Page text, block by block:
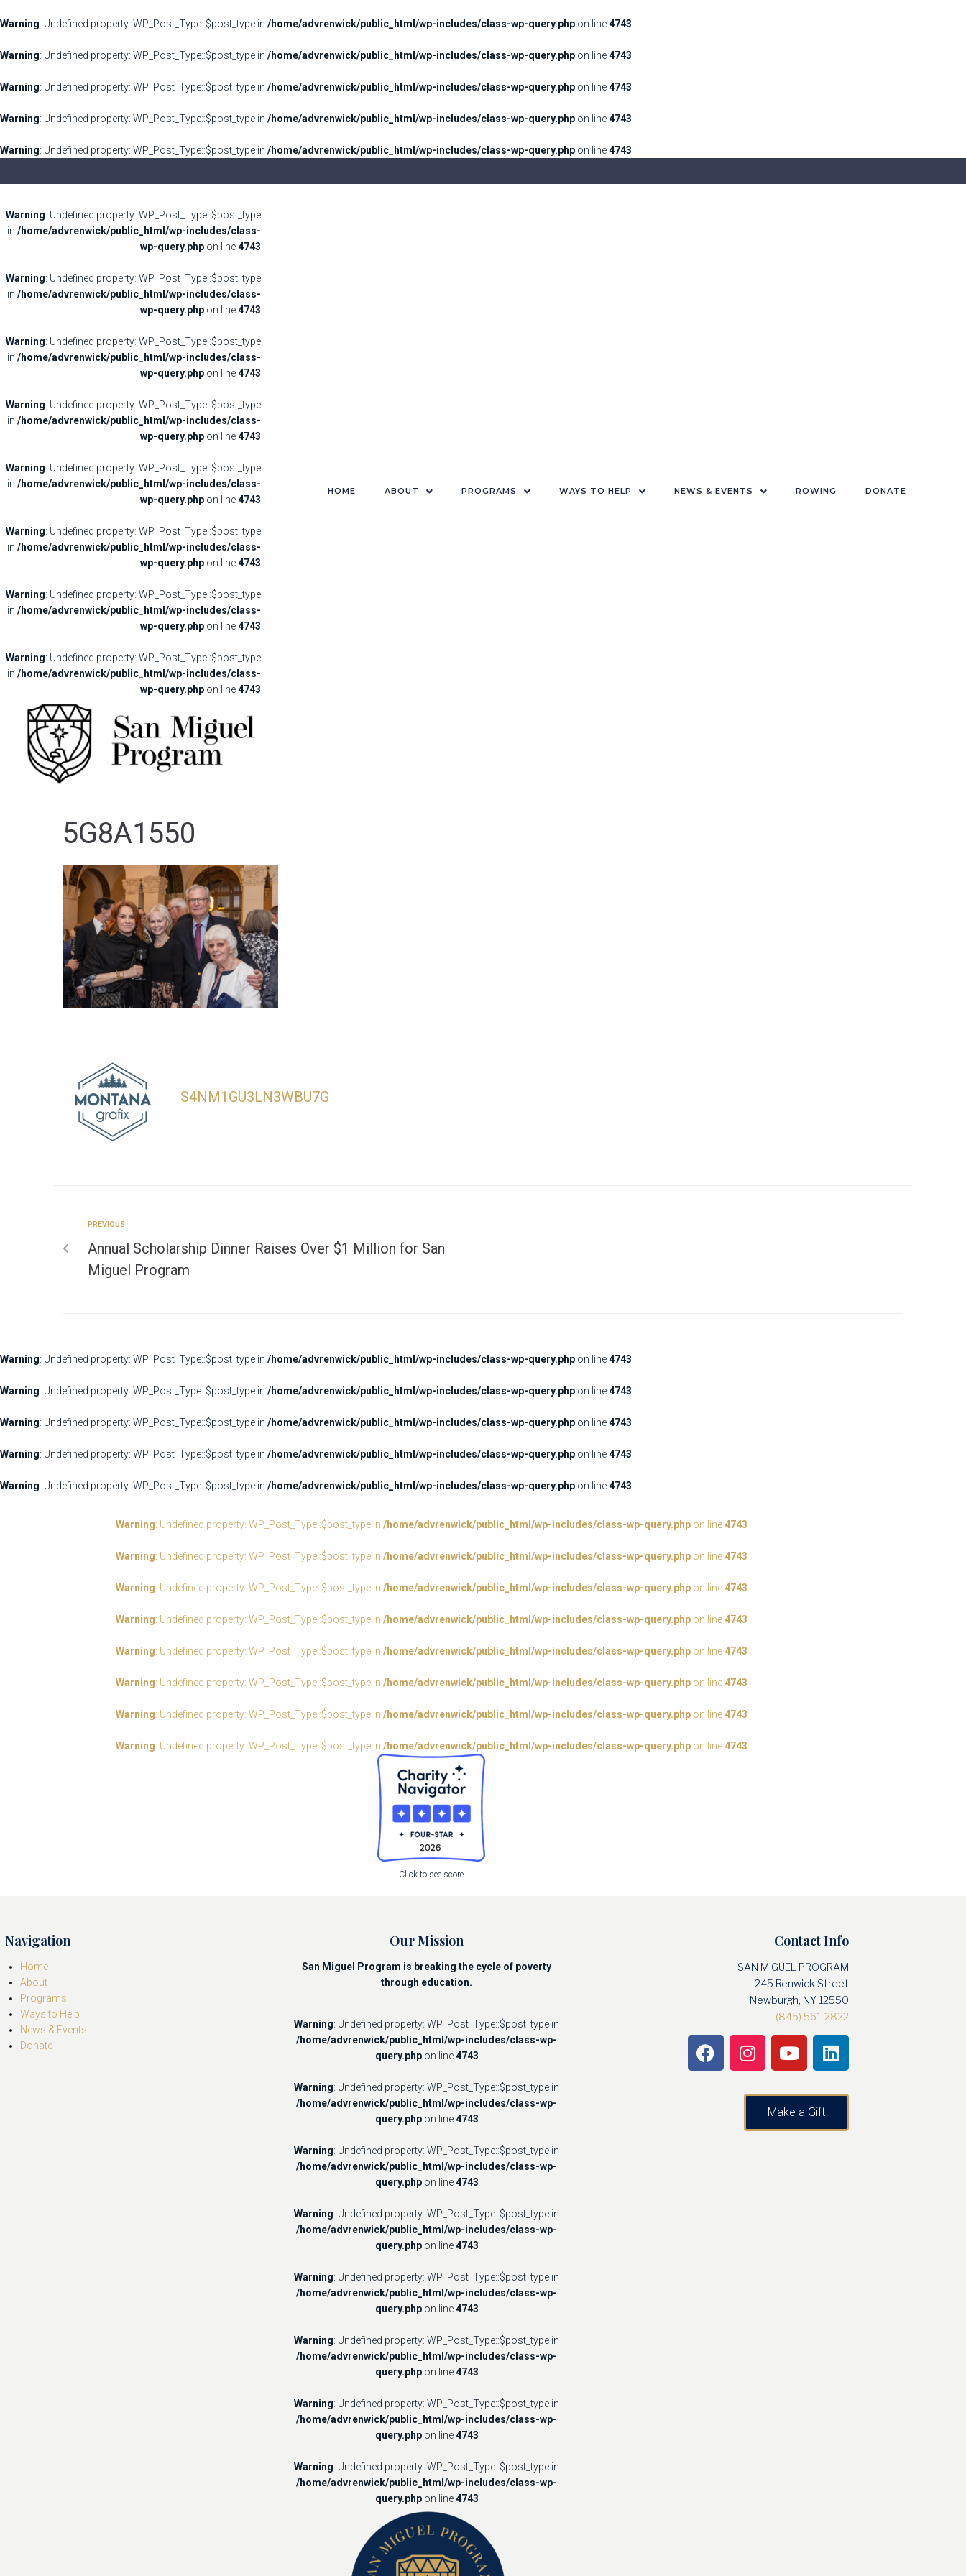
Warning: Undefined property: WP_Post_Type::$post_type in /home/advrenwick/public_html/wp-includes/class-wp-query.php on line4743
Warning: Undefined property: WP_Post_Type::$post_type in /home/advrenwick/public_html/wp-includes/class-wp-query.php on line4743
Warning: Undefined property: WP_Post_Type::$post_type in /home/advrenwick/public_html/wp-includes/class-wp-query.php on line4743
Warning: Undefined property: WP_Post_Type::$post_type in /home/advrenwick/public_html/wp-includes/class-wp-query.php on line4743
Warning: Undefined property: WP_Post_Type::$post_type in /home/advrenwick/public_html/wp-includes/class-wp-query.php on line4743
Warning: Undefined property: WP_Post_Type::$post_type
in /home/advrenwick/public_html/wp-includes/class-
wp-query.php on line4743
Warning: Undefined property: WP_Post_Type::$post_type
in /home/advrenwick/public_html/wp-includes/class-
wp-query.php on line4743
Warning: Undefined property: WP_Post_Type::$post_type
in /home/advrenwick/public_html/wp-includes/class-
wp-query.php on line4743
Warning: Undefined property: WP_Post_Type::$post_type
in /home/advrenwick/public_html/wp-includes/class-
wp-query.php on line4743
Warning: Undefined property: WP_Post_Type::$post_type
in /home/advrenwick/public_html/wp-includes/class-
wp-query.php on line4743
Warning: Undefined property: WP_Post_Type::$post_type
in /home/advrenwick/public_html/wp-includes/class-
wp-query.php on line4743
Warning: Undefined property: WP_Post_Type::$post_type
in /home/advrenwick/public_html/wp-includes/class-
wp-query.php on line4743
Warning: Undefined property: WP_Post_Type::$post_type
in /home/advrenwick/public_html/wp-includes/class-
wp-query.php on line4743
HOME ABOUT PROGRAMS WAYS TO HELP NEWS & EVENTS ROWING DONATE
5G8A1550
S4NM1GU3LN3WBU7G
PREVIOUS
Annual Scholarship Dinner Raises Over $1 Million for San
Miguel Program
Warning: Undefined property: WP_Post_Type::$post_type in /home/advrenwick/public_html/wp-includes/class-wp-query.php on line4743
Warning: Undefined property: WP_Post_Type::$post_type in /home/advrenwick/public_html/wp-includes/class-wp-query.php on line4743
Warning: Undefined property: WP_Post_Type::$post_type in /home/advrenwick/public_html/wp-includes/class-wp-query.php on line4743
Warning: Undefined property: WP_Post_Type::$post_type in /home/advrenwick/public_html/wp-includes/class-wp-query.php on line4743
Warning: Undefined property: WP_Post_Type::$post_type in /home/advrenwick/public_html/wp-includes/class-wp-query.php on line4743
Warning: Undefined property: WP_Post_Type::$post_type in /home/advrenwick/public_html/wp-includes/class-wp-query.phpon line 4743
Warning: Undefined property: WP_Post_Type::$post_type in /home/advrenwick/public_html/wp-includes/class-wp-query.phpon line 4743
Warning: Undefined property: WP_Post_Type::$post_type in /home/advrenwick/public_html/wp-includes/class-wp-query.phpon line 4743
Warning: Undefined property: WP_Post_Type::$post_type in /home/advrenwick/public_html/wp-includes/class-wp-query.phpon line 4743
Warning: Undefined property: WP_Post_Type::$post_type in /home/advrenwick/public_html/wp-includes/class-wp-query.phpon line 4743
Warning: Undefined property: WP_Post_Type::$post_type in /home/advrenwick/public_html/wp-includes/class-wp-query.phpon line 4743
Warning: Undefined property: WP_Post_Type::$post_type in /home/advrenwick/public_html/wp-includes/class-wp-query.phpon line 4743
Warning: Undefined property: WP_Post_Type::$post_type in /home/advrenwick/public_html/wp-includes/class-wp-query.phpon line 4743
Click to see score
Navigation
Home
About
Programs
Ways to Help
News & Events
Donate
Our Mission
San Miguel Program is breaking the cycle of poverty
through education.
Warning: Undefined property: WP_Post_Type::$post_type in
/home/advrenwick/public_html/wp-includes/class-wp-
query.phpon line4743
Warning: Undefined property: WP_Post_Type::$post_type in
/home/advrenwick/public_html/wp-includes/class-wp-
query.phpon line4743
Warning: Undefined property: WP_Post_Type::$post_type in
/home/advrenwick/public_html/wp-includes/class-wp-
query.phpon line4743
Warning: Undefined property: WP_Post_Type::$post_type in
/home/advrenwick/public_html/wp-includes/class-wp-
query.phpon line4743
Warning: Undefined property: WP_Post_Type::$post_type in
/home/advrenwick/public_html/wp-includes/class-wp-
query.phpon line4743
Warning: Undefined property: WP_Post_Type::$post_type in
/home/advrenwick/public_html/wp-includes/class-wp-
query.phpon line4743
Warning: Undefined property: WP_Post_Type::$post_type in
/home/advrenwick/public_html/wp-includes/class-wp-
query.phpon line4743
Warning: Undefined property: WP_Post_Type::$post_type in
/home/advrenwick/public_html/wp-includes/class-wp-
query.phpon line4743
Contact Info
SAN MIGUEL PROGRAM
245 Renwick Street
Newburgh, NY 12550
(845) 561-2822
Make a Gift